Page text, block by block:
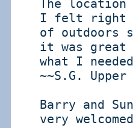
The location
I felt right
of outdoors
it was great
what I
~~S.G. Upper
Barry and
very